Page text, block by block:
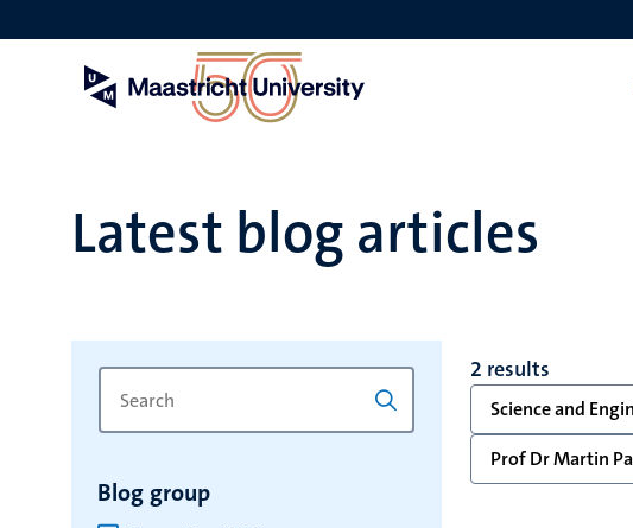
to
Latest blog articles
for
keyword
keyword
Blog group
2 results
Science and
Prof Dr Martin